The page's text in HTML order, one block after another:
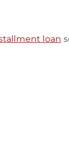
loan